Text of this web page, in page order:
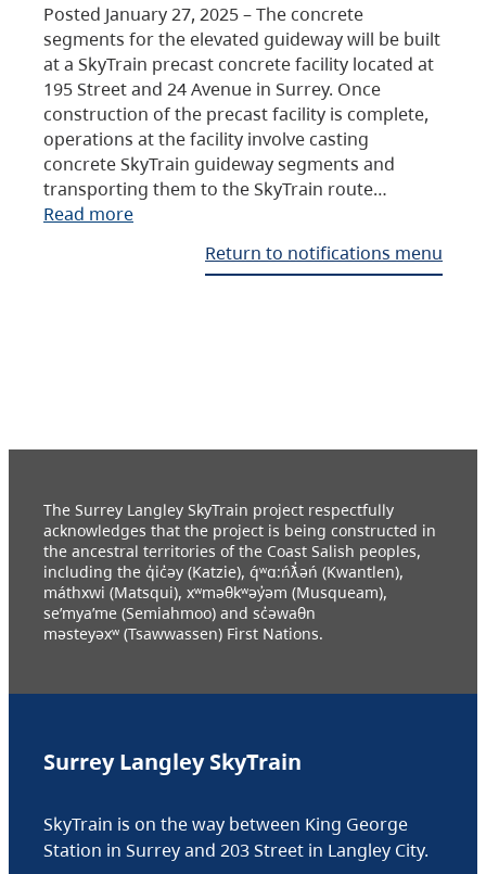
Posted January 27, 2025 – The concrete
segments for the elevated guideway will be built
at a SkyTrain precast concrete facility located at
195 Street and 24 Avenue in Surrey. Once
construction of the precast facility is complete,
operations at the facility involve casting
concrete SkyTrain guideway segments and
transporting them to the SkyTrain route…
Read more
Return to notifications menu
The Surrey Langley SkyTrain project respectfully
acknowledges that the project is being constructed in
the ancestral territories of the Coast Salish peoples,
including the q̓ic̓əy (Katzie), q́ʷɑ:ńƛ̓əń (Kwantlen),
máthxwi (Matsqui), xʷməθkʷəy̓əm (Musqueam),
se’mya’me (Semiahmoo) and sc̓əwaθn
məsteyəxʷ (Tsawwassen) First Nations.
Surrey Langley SkyTrain
SkyTrain is on the way between King George
Station in Surrey and 203 Street in Langley City.